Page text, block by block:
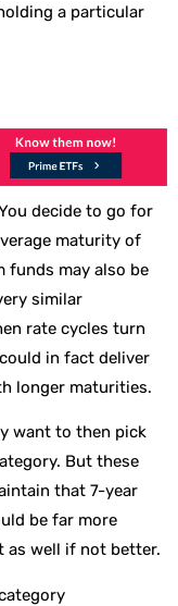
a particular
decide to go for
maturity of
funds may also be
similar
rate cycles turn
in fact deliver
longer maturities.
want to then pick
But these
that 7-year
be far more
as well if not better.